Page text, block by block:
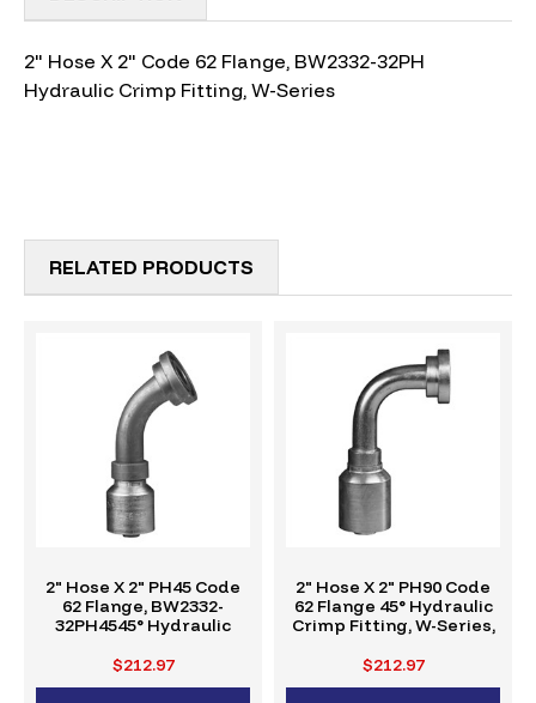
2" Hose X 2" Code 62 Flange, BW2332-32PH
Hydraulic Crimp Fitting, W-Series
RELATED PRODUCTS
2" Hose X 2" PH45 Code
62 Flange, BW2332-
32PH4545° Hydraulic
$212.97
2" Hose X 2" PH90 Code
62 Flange 45° Hydraulic
Crimp Fitting, W-Series,
$212.97